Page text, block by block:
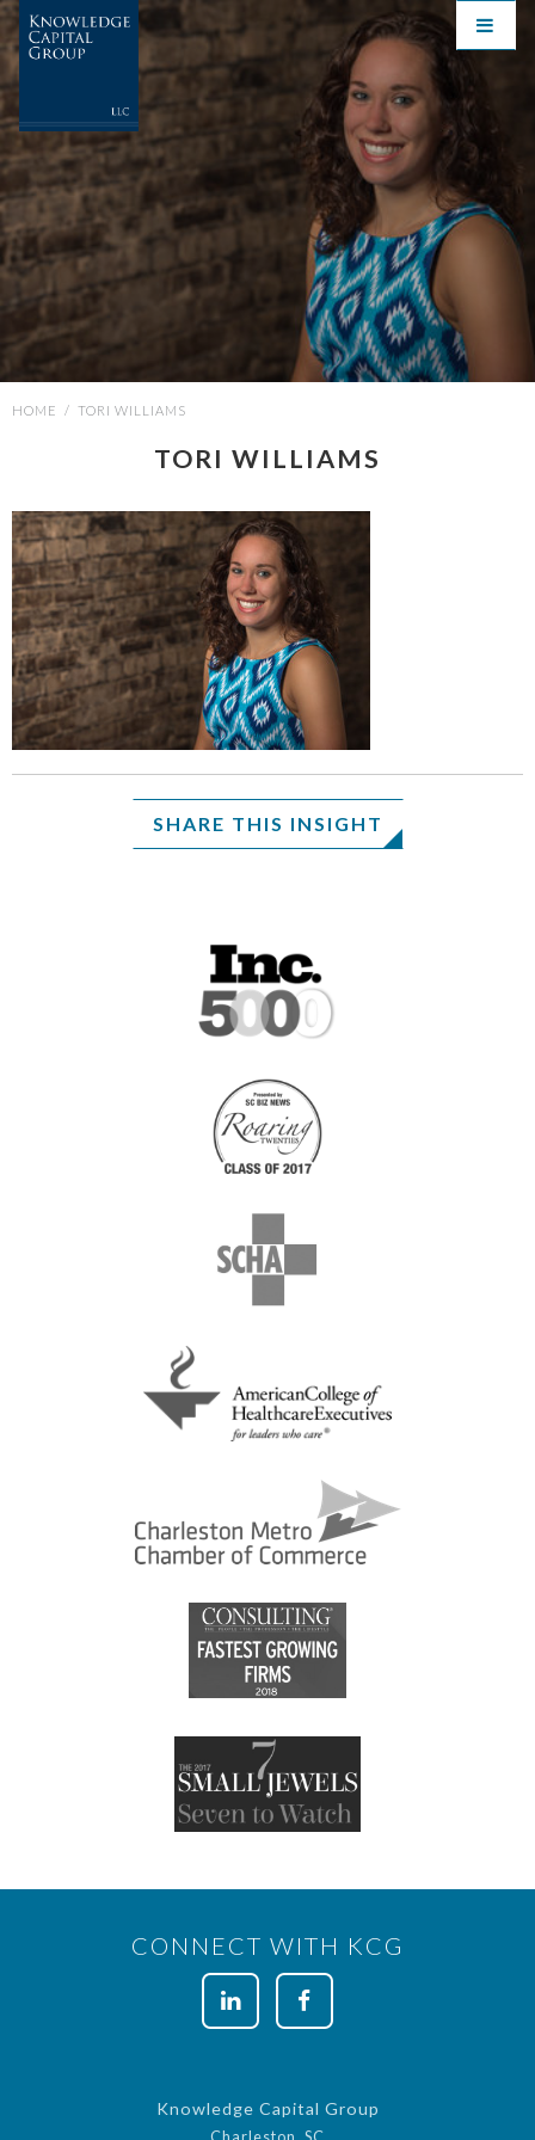
HOME / TORI WILLIAMS
TORI WILLIAMS
SHARE THIS INSIGHT
CONNECT WITH KCG
Knowledge Capital Group
Charleston, SC